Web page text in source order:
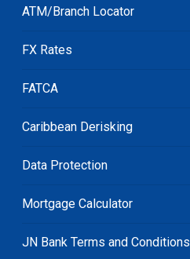
ATM/Branch Locator
FX Rates
FATCA
Caribbean Derisking
Data Protection
Mortgage Calculator
JN Bank Terms and Conditions